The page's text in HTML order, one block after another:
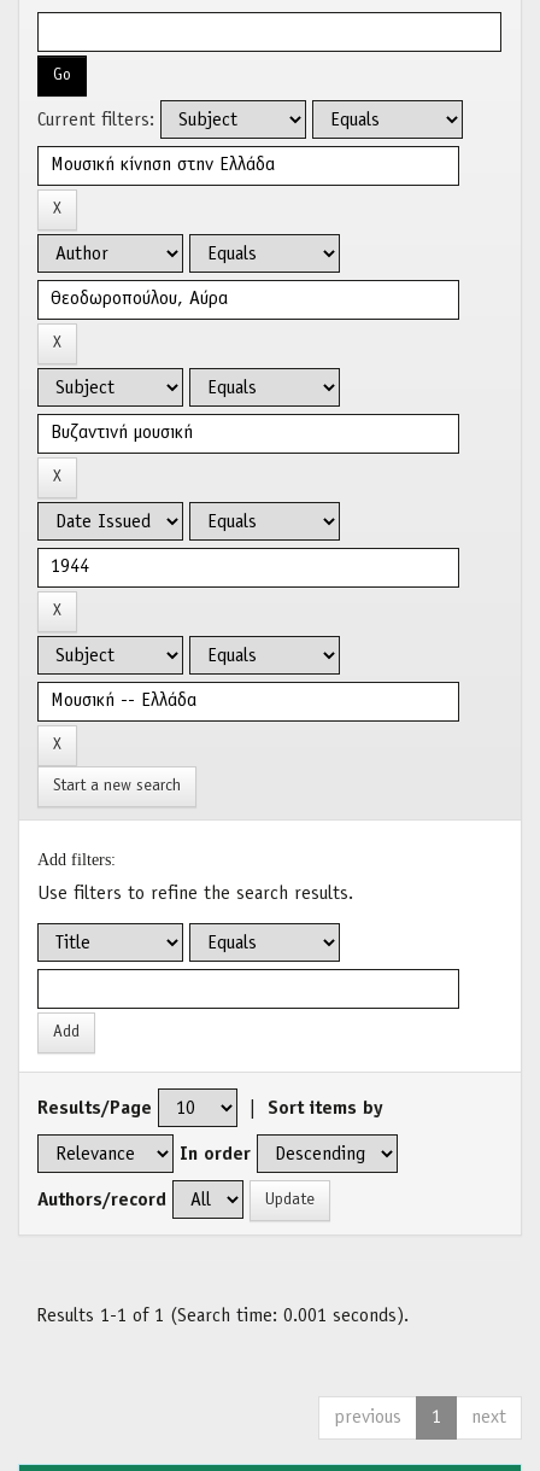
Current filters:
Start a new search
Add filters:
Use filters to refine the search results.
Results/Page Sort items by
In order
Authors/record
Results 1-1 of 1 (Search time: 0.001 seconds).
previous 1 next